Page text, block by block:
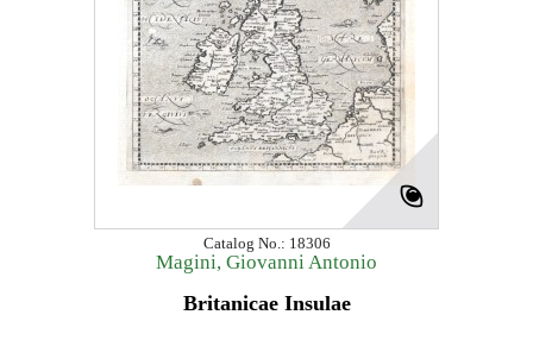
Catalog No.: 18306
Magini, Giovanni Antonio
Britanicae Insulae